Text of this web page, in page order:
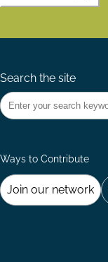
Search the site
Ways to Contribute
Join our network